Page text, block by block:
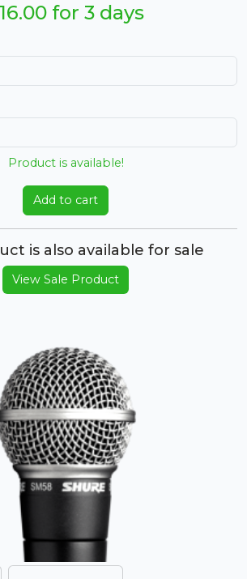
for 3 days
Product is available!
Add to cart
is also available for sale
View Sale Product